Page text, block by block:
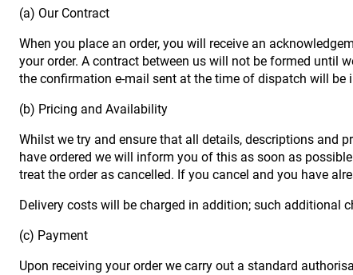
(a) Our Contract
When you place an order, you will receive an
your order. A contract between us will not be formed until
the confirmation e-mail sent at the time of dispatch will be
(b) Pricing and Availability
Whilst we try and ensure that all details, descriptions and
have ordered we will inform you of this as soon as
treat the order as cancelled. If you cancel and you have
Delivery costs will be charged in addition; such additional
(c) Payment
Upon receiving your order we carry out a standard